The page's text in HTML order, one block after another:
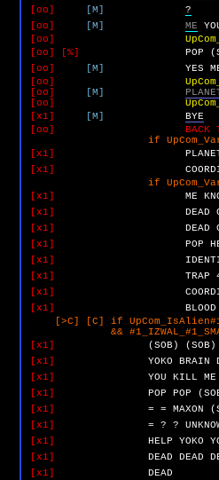
[oo]
[M]
?
[oo]
[M] ME
[oo]
[oo]
[%] POP
[oo]
[M] YES
[oo]
[oo]
[M]
[oo]
[x1]
[M]
BYE
[oo]
BACK
if UpCom_VarF
[x1]
[x1]
if UpCom_VarD
[x1]
ME
[x1]
DEAD
[x1]
DEAD
[x1]
POP
[x1]
[x1]
TRAP
[x1]
[x1]
BLOOD
[>C] [C] if
&&
[x1]
(SOB)
(SOB)
[x1]
YOKO BRAIN
[x1]
YOU KILL
ME
[x1]
POP POP
[x1]
= = MAXON
[x1]
= ? ?
[x1]
HELP YOKO
[x1]
DEAD DEAD
[x1]
DEAD